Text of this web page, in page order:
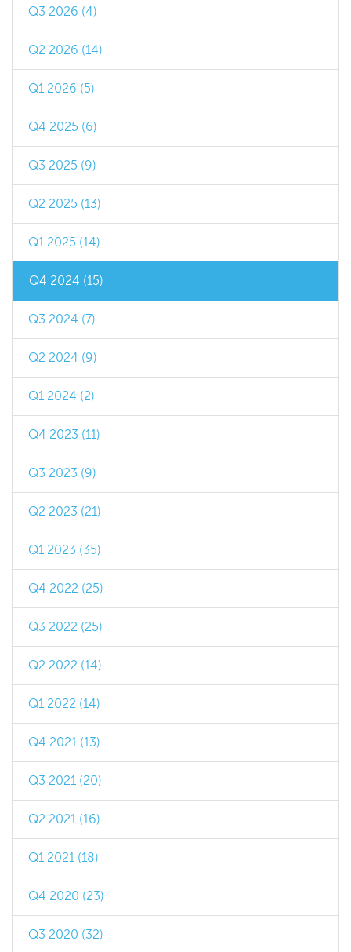
Q3 2026 (4)
Q2 2026 (14)
Q1 2026 (5)
Q4 2025 (6)
Q3 2025 (9)
Q2 2025 (13)
Q1 2025 (14)
Q4 2024 (15)
Q3 2024 (7)
Q2 2024 (9)
Q1 2024 (2)
Q4 2023 (11)
Q3 2023 (9)
Q2 2023 (21)
Q1 2023 (35)
Q4 2022 (25)
Q3 2022 (25)
Q2 2022 (14)
Q1 2022 (14)
Q4 2021 (13)
Q3 2021 (20)
Q2 2021 (16)
Q1 2021 (18)
Q4 2020 (23)
Q3 2020 (32)